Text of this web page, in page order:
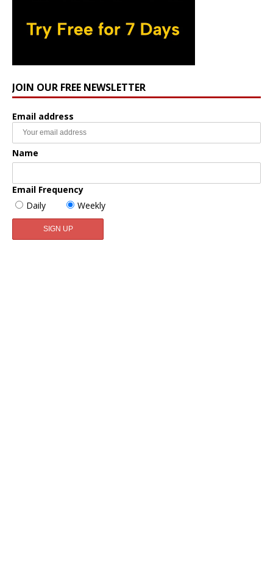
JOIN OUR FREE NEWSLETTER
Email address
Name
Email Frequency
Daily
Weekly